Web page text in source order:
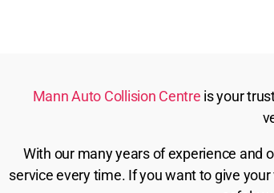
Mann Auto Collision Centre is your
With our many years of experience and
service every time. If you want to give